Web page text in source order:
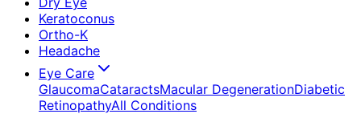
Keratoconus
Ortho-K
Headache
Eye Care
GlaucomaCataractsMacular DegenerationDiabetic
RetinopathyAll Conditions